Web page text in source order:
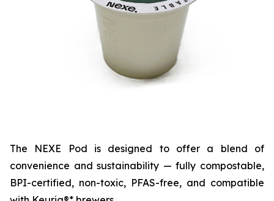
The NEXE Pod is designed to offer a blend of
convenience and sustainability — fully compostable,
BPI-certified, non-toxic, PFAS-free, and compatible